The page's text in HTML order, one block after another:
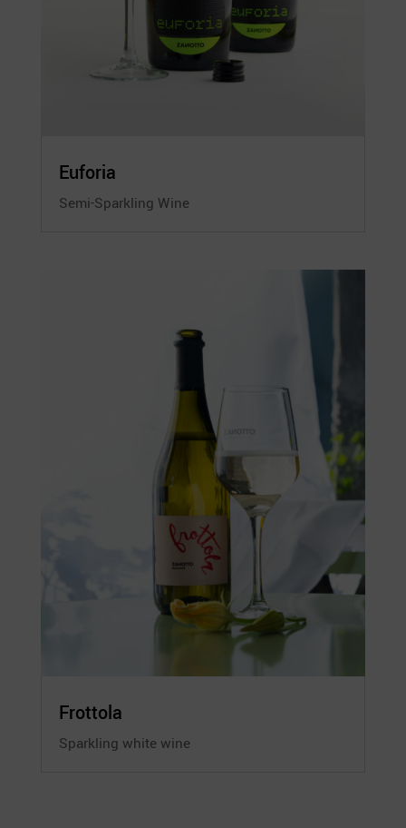
Euforia
Semi-Sparkling Wine
Frottola
Sparkling white wine